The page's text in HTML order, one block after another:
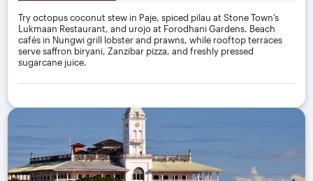
Try octopus coconut stew in Paje, spiced pilau at Stone Town’s
Lukmaan Restaurant, and urojo at Forodhani Gardens. Beach
cafés in Nungwi grill lobster and prawns, while rooftop terraces
serve saffron biryani, Zanzibar pizza, and freshly pressed
sugarcane juice.